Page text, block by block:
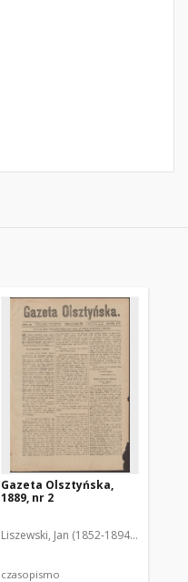
Gazeta Olsztyńska,
1889, nr 2
Liszewski, Jan (1852-1894). Red.
czasopismo